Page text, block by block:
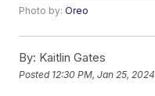
Photo by:Oreo
By: Kaitlin Gates
Posted 12:30 PM, Jan 25, 2024